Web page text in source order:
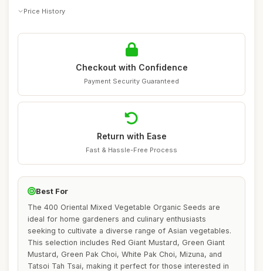
Price History
Checkout with Confidence
Payment Security Guaranteed
Return with Ease
Fast & Hassle-Free Process
Best For
The 400 Oriental Mixed Vegetable Organic Seeds are
ideal for home gardeners and culinary enthusiasts
seeking to cultivate a diverse range of Asian vegetables.
This selection includes Red Giant Mustard, Green Giant
Mustard, Green Pak Choi, White Pak Choi, Mizuna, and
Tatsoi Tah Tsai, making it perfect for those interested in